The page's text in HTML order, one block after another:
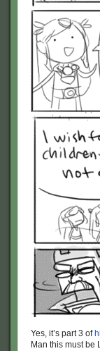
Yes, it’s part 3 of
Man this must be